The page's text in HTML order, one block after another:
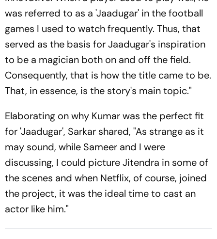
was referred to as a 'Jaadugar' in the football
games I used to watch frequently. Thus, that
served as the basis for Jaadugar's inspiration
to be a magician both on and off the field.
Consequently, that is how the title came to be.
That, in essence, is the story's main topic."
Elaborating on why Kumar was the perfect fit
for 'Jaadugar', Sarkar shared, "As strange as it
may sound, while Sameer and I were
discussing, I could picture Jitendra in some of
the scenes and when Netflix, of course, joined
the project, it was the ideal time to cast an
actor like him."